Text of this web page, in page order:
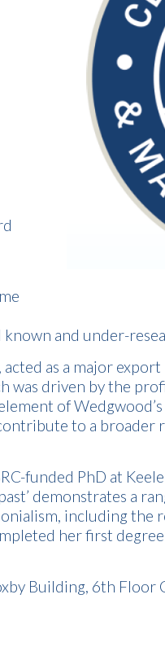
and under-
as a major
driven by the
of
to a broader
funded PhD at
demonstrates a
including the
her first
Building, 6th Floor